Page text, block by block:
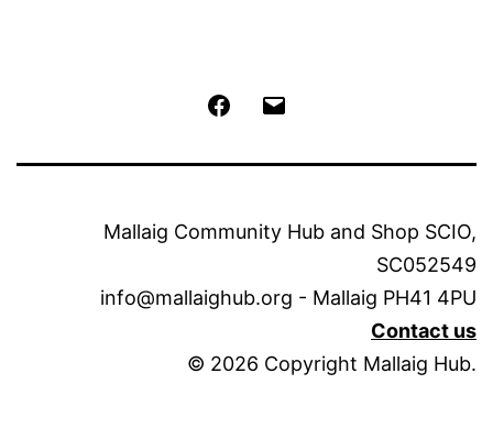
Facebook
Mallaig Community Hub and Shop SCIO,
SC052549
info@mallaighub.org - Mallaig PH41 4PU
Contact us
© 2026 Copyright Mallaig Hub.